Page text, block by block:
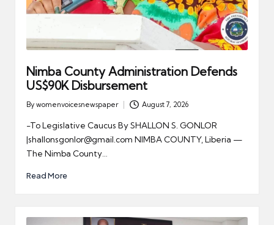
Nimba County Administration Defends
US$90K Disbursement
Posted
by
By womenvoicesnewspaper August 7, 2026
-To Legislative Caucus By SHALLON S. GONLOR
|shallonsgonlor@gmail.com NIMBA COUNTY, Liberia —
The Nimba County…
Read More